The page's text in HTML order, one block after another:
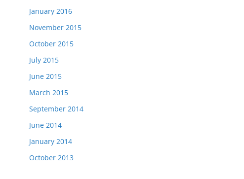
January 2016
November 2015
October 2015
July 2015
June 2015
March 2015
September 2014
June 2014
January 2014
October 2013